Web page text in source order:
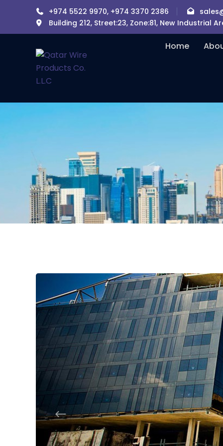
+974 5522 9970, +974 3370 2386
Building 212, Street:23, Zone:81, New Industrial
Home